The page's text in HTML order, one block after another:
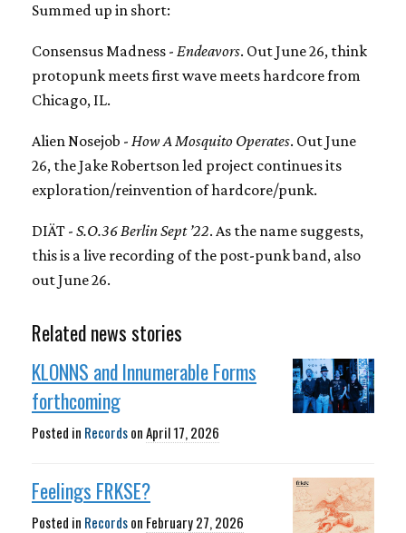
Summed up in short:
Consensus Madness - Endeavors. Out June 26, think
protopunk meets first wave meets hardcore from
Chicago, IL.
Alien Nosejob - How A Mosquito Operates. Out June
26, the Jake Robertson led project continues its
exploration/reinvention of hardcore/punk.
DIÄT - S.O.36 Berlin Sept ’22. As the name suggests,
this is a live recording of the post-punk band, also
out June 26.
Related news stories
KLONNS and Innumerable Forms
forthcoming
Posted in RecordsonApril 17, 2026
Feelings FRKSE?
Posted in Recordson February 27, 2026